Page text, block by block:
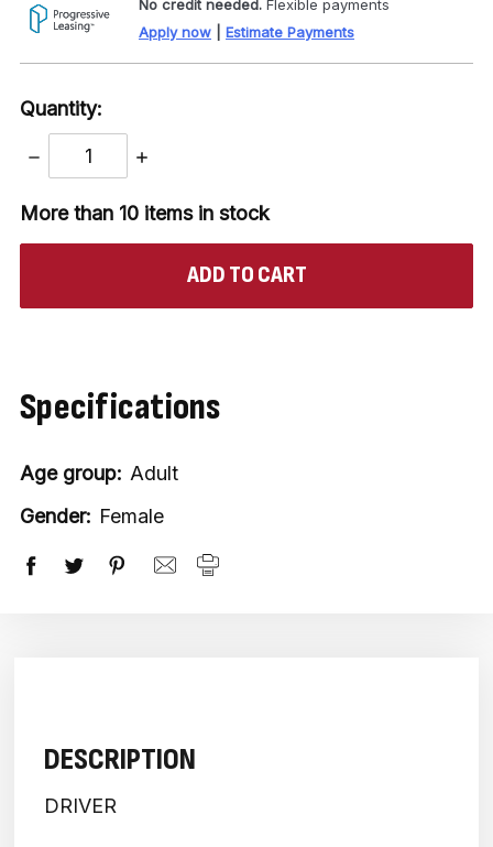
No credit needed. Flexible payments
Apply now
Estimate Payments
Quantity:
DECREASE
QUANTITY:
INCREASE
More than 10 items in stock
Specifications
Age group: Adult
Gender: Female
DESCRIPTION
DRIVER